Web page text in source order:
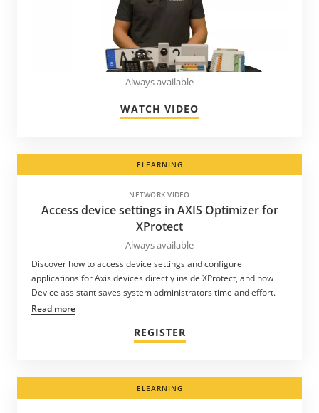
Always available
WATCH VIDEO
ELEARNING
NETWORK VIDEO
Access device settings in AXIS Optimizer for
XProtect
Always available
Discover how to access device settings and configure
applications for Axis devices directly inside XProtect, and how
Device assistant saves system administrators time and effort.
Read more
REGISTER
ELEARNING